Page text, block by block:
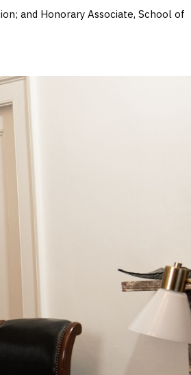
and Honorary Associate, School of